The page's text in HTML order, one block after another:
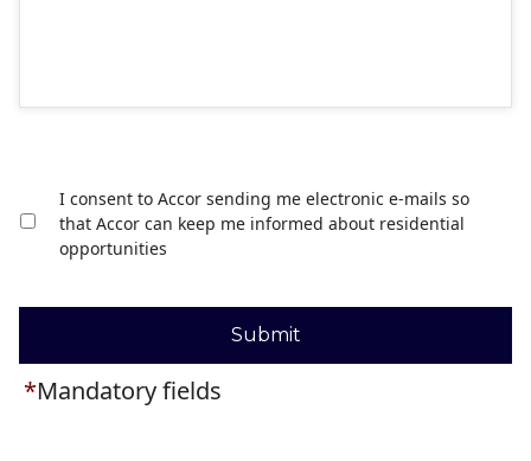
I consent to Accor sending me electronic e-mails so
that Accor can keep me informed about residential
opportunities
Submit
*Mandatory fields